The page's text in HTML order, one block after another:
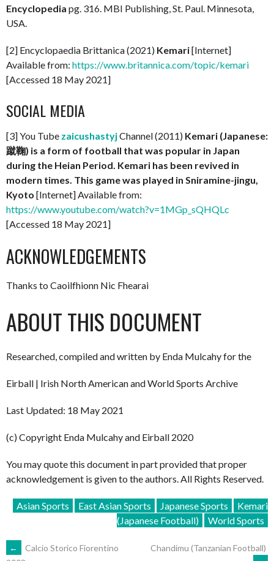
Encyclopedia pg. 316. MBI Publishing, St. Paul. Minnesota,
USA.
[2] Encyclopaedia Brittanica (2021) Kemari[Internet]
Available from: https://www.britannica.com/topic/kemari
[Accessed 18 May 2021]
SOCIAL MEDIA
[3] You Tube zaicushastyjChannel (2011) Kemari (Japanese:
蹴鞠) is a form of football that was popular in Japan
during the Heian Period. Kemari has been revived in
modern times. This game was played in Sniramine-jingu,
Kyoto [Internet] Available from:
https://www.youtube.com/watch?v=1MGp_sQHQLc
[Accessed 18 May 2021]
ACKNOWLEDGEMENTS
Thanks to Caoilfhionn Nic Fhearai
ABOUT THIS DOCUMENT
Researched, compiled and written by Enda Mulcahy for the
Eirball | Irish North American and World Sports Archive
Last Updated: 18 May 2021
(c) Copyright Enda Mulcahy and Eirball 2020
You may quote this document in part provided that proper
acknowledgement is given to the authors. All Rights Reserved.
Asian Sports East Asian Sports Japanese Sports
Kemari
(Japanese Football)
World Sports
←
Calcio Storico Fiorentino
Chandimu (Tanzanian Football)